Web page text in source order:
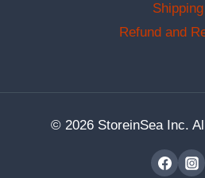
Shipping
Refund and
© 2026 StoreinSea Inc.